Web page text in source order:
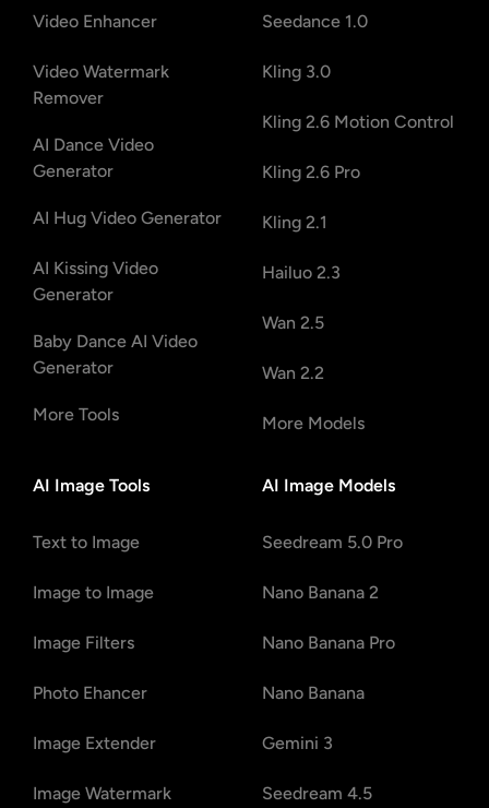
Video Enhancer
Video Watermark
Remover
AI Dance Video
Generator
AI Hug Video Generator
AI Kissing Video
Generator
Baby Dance AI Video
Generator
More Tools
Seedance 1.0
Kling 3.0
Kling 2.6 Motion Control
Kling 2.6 Pro
Kling 2.1
Hailuo 2.3
Wan 2.5
Wan 2.2
More Models
AI Image Tools
Text to Image
Image to Image
Image Filters
Photo Ehancer
Image Extender
Image Watermark
AI Image Models
Seedream 5.0 Pro
Nano Banana 2
Nano Banana Pro
Nano Banana
Gemini 3
Seedream 4.5